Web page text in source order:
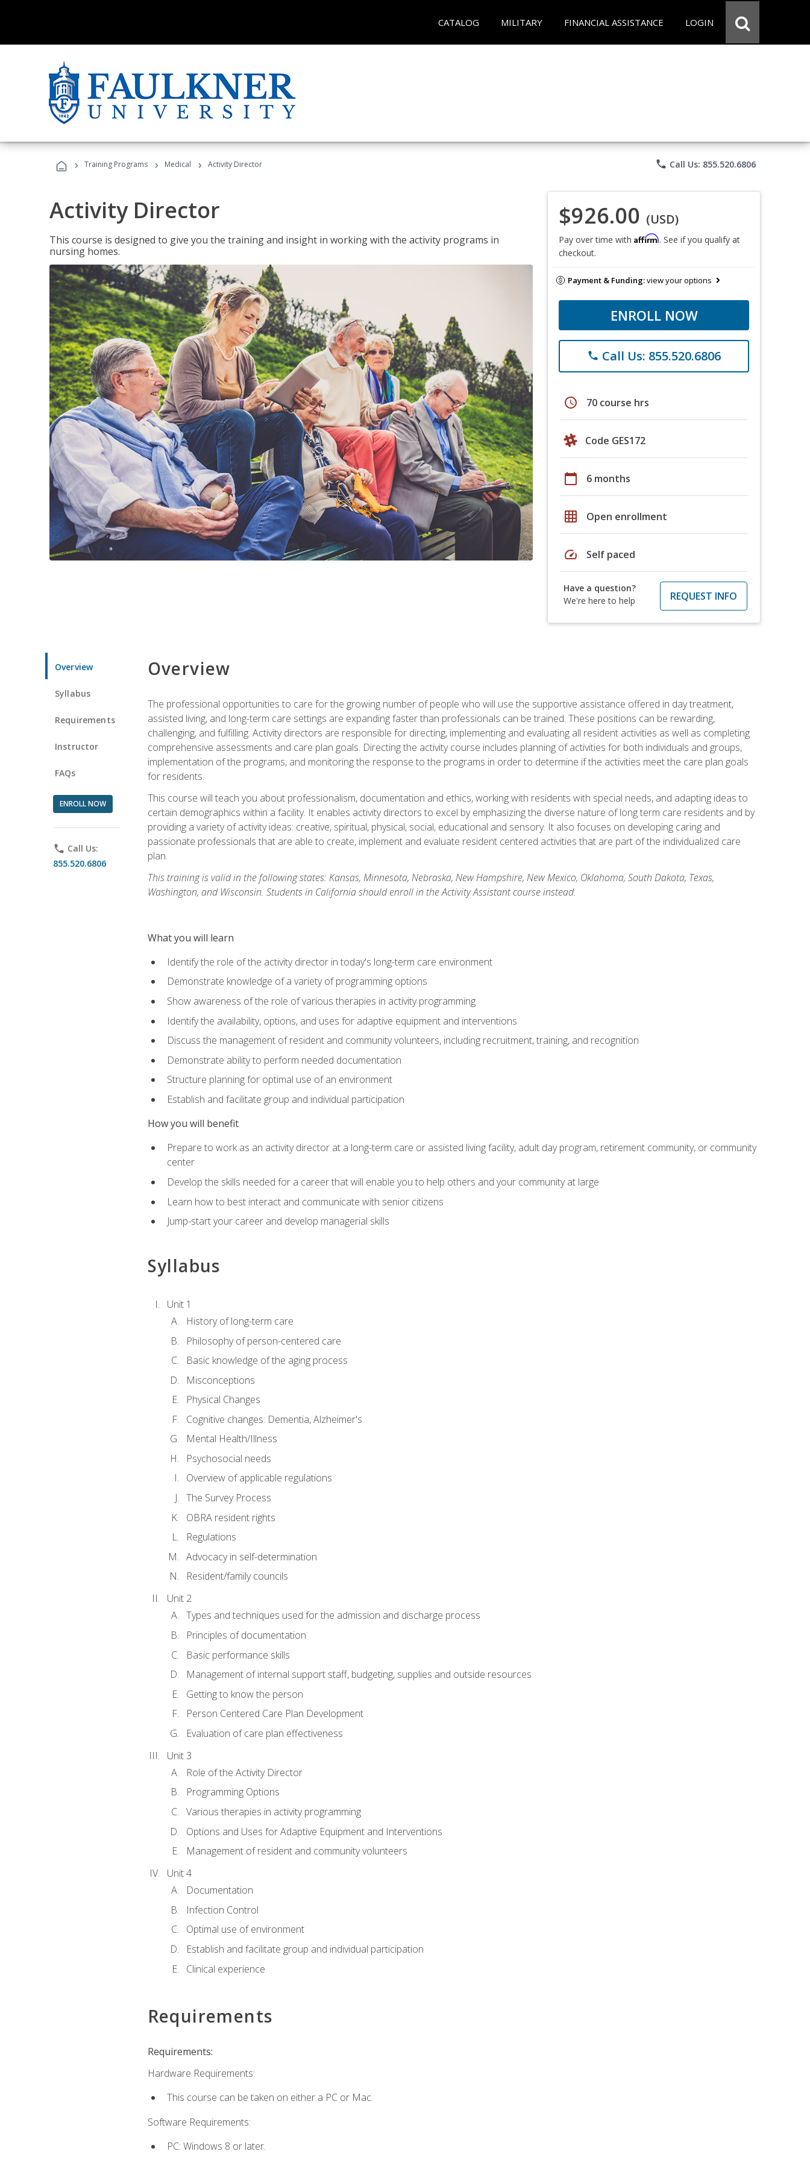
CATALOG MILITARY FINANCIAL ASSISTANCE LOGIN
› Training Programs › Medical › Activity Director phone Call Us: 855.520.6806
Activity Director
This course is designed to give you the training and insight in working with the activity programs in
nursing homes.
$926.00 (USD)
Pay over time with Affirm. See if you qualify at
checkout.
Payment & Funding:view your options
ENROLL NOW
phone Call Us: 855.520.6806
schedule 70 course hrs
Code GES172
calendar_today 6 months
grid_on Open enrollment
speed Self paced
Have a question?
We're here to help
REQUEST INFO
Overview
Syllabus
Requirements
Instructor
FAQs
ENROLL NOW
phone Call Us:
855.520.6806
Overview
The professional opportunities to care for the growing number of people who will use the supportive assistance offered in day treatment,
assisted living, and long-term care settings are expanding faster than professionals can be trained. These positions can be rewarding,
challenging, and fulfilling. Activity directors are responsible for directing, implementing and evaluating all resident activities as well as completing
comprehensive assessments and care plan goals. Directing the activity course includes planning of activities for both individuals and groups,
implementation of the programs, and monitoring the response to the programs in order to determine if the activities meet the care plan goals
for residents.
This course will teach you about professionalism, documentation and ethics, working with residents with special needs, and adapting ideas to
certain demographics within a facility. It enables activity directors to excel by emphasizing the diverse nature of long term care residents and by
providing a variety of activity ideas: creative, spiritual, physical, social, educational and sensory. It also focuses on developing caring and
passionate professionals that are able to create, implement and evaluate resident centered activities that are part of the individualized care
plan.
This training is valid in the following states: Kansas, Minnesota, Nebraska, New Hampshire, New Mexico, Oklahoma, South Dakota, Texas,
Washington, and Wisconsin. Students in California should enroll in the Activity Assistant course instead.
What you will learn
Identify the role of the activity director in today's long-term care environment
Demonstrate knowledge of a variety of programming options
Show awareness of the role of various therapies in activity programming
Identify the availability, options, and uses for adaptive equipment and interventions
Discuss the management of resident and community volunteers, including recruitment, training, and recognition
Demonstrate ability to perform needed documentation
Structure planning for optimal use of an environment
Establish and facilitate group and individual participation
How you will benefit
Prepare to work as an activity director at a long-term care or assisted living facility, adult day program, retirement community, or community
center
Develop the skills needed for a career that will enable you to help others and your community at large
Learn how to best interact and communicate with senior citizens
Jump-start your career and develop managerial skills
Syllabus
Unit 1
History of long-term care
Philosophy of person-centered care
Basic knowledge of the aging process
Misconceptions
Physical Changes
Cognitive changes: Dementia, Alzheimer's
Mental Health/Illness
Psychosocial needs
Overview of applicable regulations
The Survey Process
OBRA resident rights
Regulations
Advocacy in self-determination
Resident/family councils
Unit 2
Types and techniques used for the admission and discharge process
Principles of documentation
Basic performance skills
Management of internal support staff, budgeting, supplies and outside resources
Getting to know the person
Person Centered Care Plan Development
Evaluation of care plan effectiveness
Unit 3
Role of the Activity Director
Programming Options
Various therapies in activity programming
Options and Uses for Adaptive Equipment and Interventions
Management of resident and community volunteers
Unit 4
Documentation
Infection Control
Optimal use of environment
Establish and facilitate group and individual participation
Clinical experience
Requirements
Requirements:
Hardware Requirements:
This course can be taken on either a PC or Mac.
Software Requirements:
PC: Windows 8 or later.